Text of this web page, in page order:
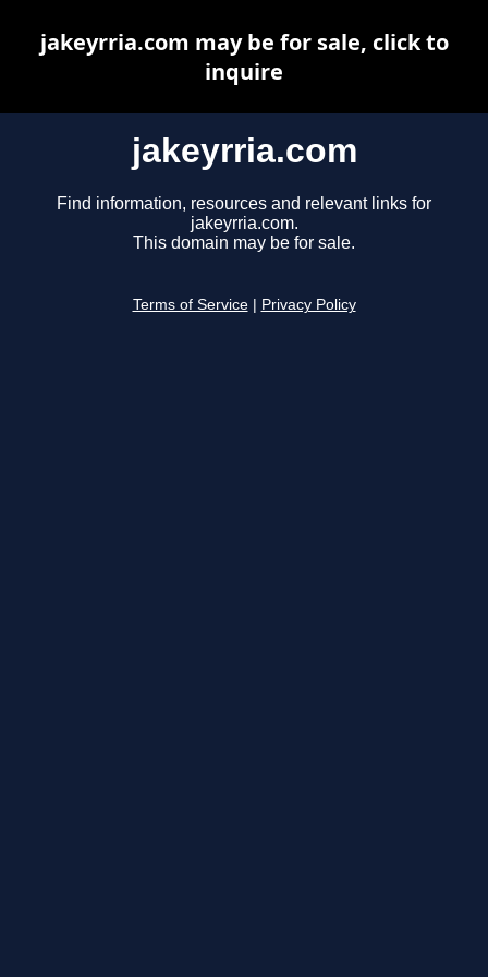
jakeyrria.com
Find information, resources and relevant links for
jakeyrria.com.
This domain may be for sale.
Terms of Service Privacy Policy
jakeyrria.com may be for sale, click to
inquire